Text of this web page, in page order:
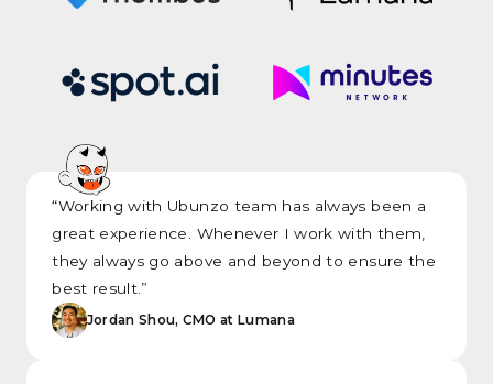
“Working with Ubunzo team has always been a
great experience. Whenever I work with them,
they always go above and beyond to ensure the
best result.”
Jordan Shou, CMO at Lumana